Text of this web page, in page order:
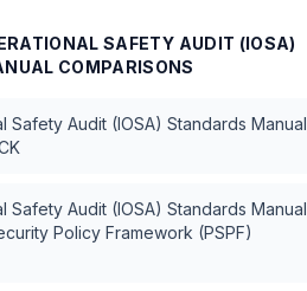
SAFETY AUDIT (IOSA)
COMPARISONS
Safety Audit (IOSA) Standards Manual
Safety Audit (IOSA) Standards Manual
Policy Framework (PSPF)